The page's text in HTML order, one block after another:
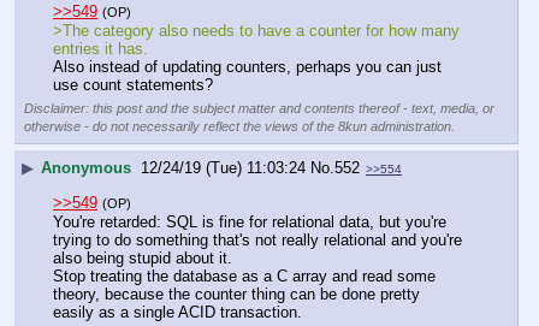
>>549 (OP)
>The category also needs to have a counter for how many
entries it has.
Also instead of updating counters, perhaps you can just
use count statements?
Disclaimer: this post and the subject matter and contents thereof - text, media, or
otherwise - do not necessarily reflect the views of the 8kun administration.
▶ Anonymous 12/24/19 (Tue) 11:03:24 No. 552 >>554
>>549 (OP)
You're retarded: SQL is fine for relational data, but you're
trying to do something that's not really relational and you're
also being stupid about it.
Stop treating the database as a C array and read some
theory, because the counter thing can be done pretty
easily as a single ACID transaction.